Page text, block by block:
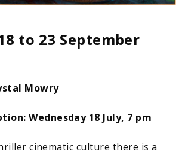
to 23 September
Mowry
Wednesday 18 July, 7 pm
cinematic culture there is a